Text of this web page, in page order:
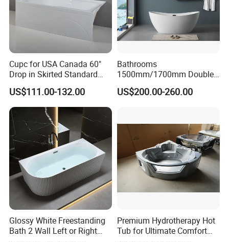
Cupc for USA Canada 60"
Drop in Skirted Standard
Alcove Acrylic Bathtub
US$111.00-132.00
Bathrooms
1500mm/1700mm Double
Ended Slipper Morden
Freestanding Acrylic
US$200.00-260.00
Glossy White Freestanding
Bath 2 Wall Left or Right
Premium Hydrotherapy Hot
Tub for Ultimate Comfort